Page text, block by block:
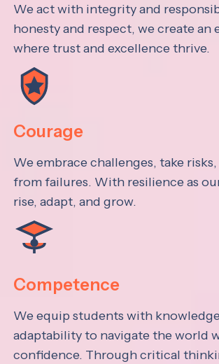
We act with integrity and
honesty and respect, we create an
where trust and excellence thrive.
Courage
We embrace challenges, take
from failures. With resilience as
rise, adapt, and grow.
Competence
We equip students with
adaptability to navigate the world
confidence. Through critical